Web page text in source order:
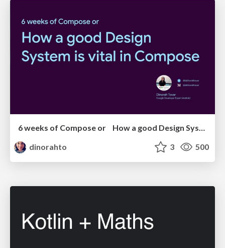
6 weeks of Compose or How a good Design System is vital in Compose
dinorahto
3 500